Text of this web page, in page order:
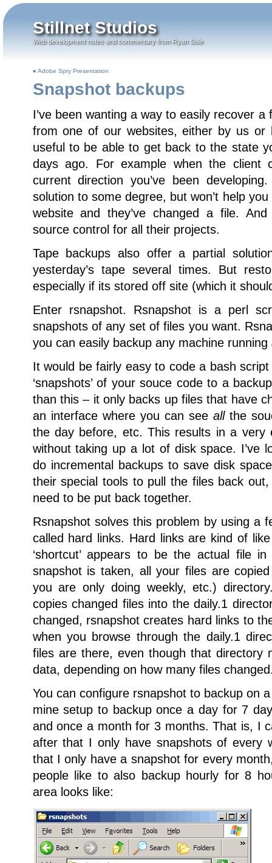
Stillnet Studios
Web development notes and commentary from Ryan Stille
« Adobe Spry Presentation
Snapshot backups
I’ve been wanting a way to easily recover
from one of our websites, either by us or
useful to be able to get back to the state
days ago. For example when the client
current direction you’ve been
solution to some degree, but won’t help
website and they’ve changed a file.
source control for all their projects.
Tape backups also offer a partial
yesterday’s tape several times. But
especially if its stored off site (which it
Enter rsnapshot. Rsnapshot is a perl
snapshots of any set of files you want.
you can easily backup any machine running
It would be fairly easy to code a bash
‘snapshots’ of your souce code to a
than this – it only backs up files that have
an interface where you can see allthe
the day before, etc. This results in a very
without taking up a lot of disk space. I’ve
do incremental backups to save disk
their special tools to pull the files back
need to be put back together.
Rsnapshot solves this problem by using a
called hard links. Hard links are kind of
‘shortcut’ appears to be the actual file
snapshot is taken, all your files are
you are only doing weekly, etc.)
copies changed files into the daily.1
changed, rsnapshot creates hard links to
when you browse through the daily.1
files are there, even though that directory
data, depending on how many files
You can configure rsnapshot to backup on
mine setup to backup once a day for 7
and once a month for 3 months. That is, I
after that I only have snapshots of every
that I only have a snapshot for every
people like to also backup hourly for 8
area looks like: